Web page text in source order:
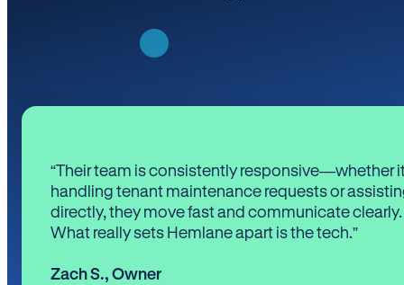
“Their team is consistently responsive—whether
handling tenant maintenance requests or
directly, they move fast and communicate clearly.
What really sets Hemlane apart is the tech.”
Zach S., Owner